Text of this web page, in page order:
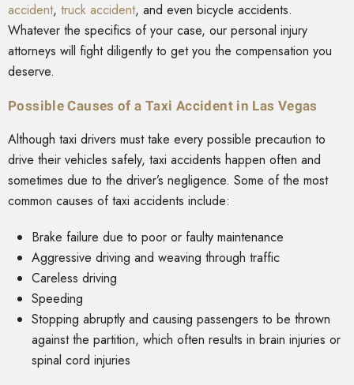
accident, truck accident, and even bicycle accidents.
Whatever the specifics of your case, our personal injury
attorneys will fight diligently to get you the compensation you
deserve.
Possible Causes of a Taxi Accident in Las Vegas
Although taxi drivers must take every possible precaution to
drive their vehicles safely, taxi accidents happen often and
sometimes due to the driver’s negligence. Some of the most
common causes of taxi accidents include:
Brake failure due to poor or faulty maintenance
Aggressive driving and weaving through traffic
Careless driving
Speeding
Stopping abruptly and causing passengers to be thrown
against the partition, which often results in brain injuries or
spinal cord injuries